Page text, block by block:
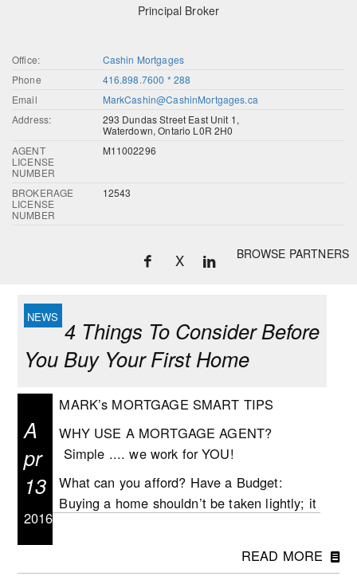
Principal Broker
Office:
Cashin Mortgages
Phone
416.898.7600 * 288
Email
MarkCashin@CashinMortgages.ca
Address:
293 Dundas Street East Unit 1,
Waterdown, Ontario L0R 2H0
AGENT
LICENSE
NUMBER
M11002296
BROKERAGE
LICENSE
NUMBER
12543
BROWSE PARTNERS
X
4 Things To Consider Before
You Buy Your First Home
A
pr
13
2016
MARK’s MORTGAGE SMART TIPS
WHY USE A MORTGAGE AGENT?
Simple .... we work for YOU!
What can you afford? Have a Budget:
Buying a home shouldn’t be taken lightly; it
making the decision to buy, take time to
READ MORE